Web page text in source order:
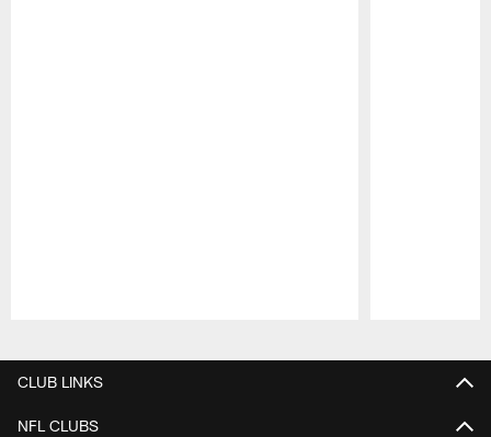
CLUB LINKS
NFL CLUBS